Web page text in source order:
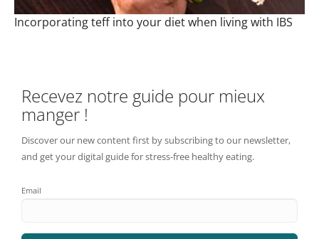
Incorporating teff into your diet when living with IBS
Recevez notre guide pour mieux
manger !
Discover our new content first by subscribing to our newsletter,
and get your digital guide for stress-free healthy eating.
Email